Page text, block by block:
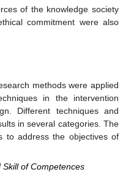
of the knowledge society
commitment were also
methods were applied
in the intervention
Different techniques and
in several categories. The
to address the objectives of
of Competences